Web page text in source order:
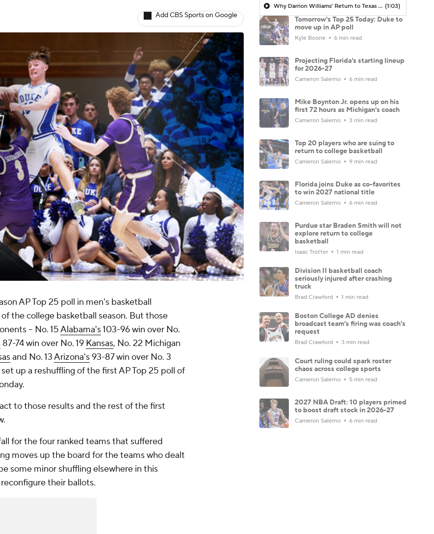
Add CBS Sports on Google
AP Top 25 poll in men's basketball
the college basketball season. But those
-- No. 15Alabama's103-96 win over No.
87-74 win over No. 19 Kansas, No. 22 Michigan
and No. 13Arizona's93-87 win over No. 3
up a reshuffling of the first AP Top 25 poll of
to those results and the rest of the first
for the four ranked teams that suffered
moves up the board for the teams who dealt
some minor shuffling elsewhere in this
their ballots.
Why Darrion Williams' Return to Texas Tech Would Be Big (1:03)
Tomorrow's Top 25 Today: Duke to
move up in AP poll
Kyle Boone 6 min read
Projecting Florida's starting lineup
for 2026-27
Cameron Salerno 6 min read
Mike Boynton Jr. opens up on his
first 72 hours as Michigan's coach
Cameron Salerno 3 min read
Top 20 players who are suing to
return to college basketball
Cameron Salerno 9 min read
Florida joins Duke as co-favorites
to win 2027 national title
Cameron Salerno 6 min read
Purdue star Braden Smith will not
explore return to college
basketball
Isaac Trotter 1 min read
Division II basketball coach
seriously injured after crashing
truck
Brad Crawford 1 min read
Boston College AD denies
broadcast team's firing was coach's
request
Brad Crawford 3 min read
Court ruling could spark roster
chaos across college sports
Cameron Salerno 5 min read
2027 NBA Draft: 10 players primed
to boost draft stock in 2026-27
Cameron Salerno 6 min read